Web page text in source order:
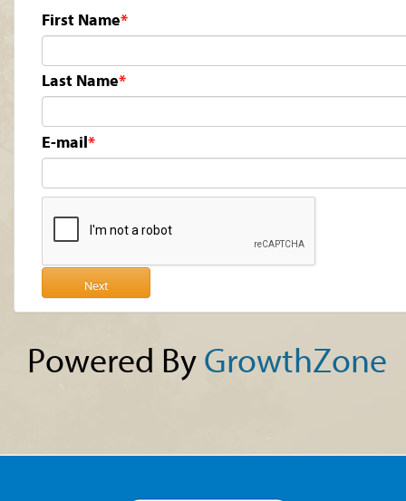
First Name
Last Name
E-mail
Next
Powered By GrowthZone